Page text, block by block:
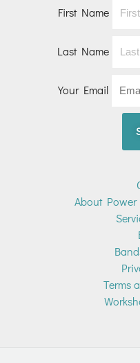
First Name
Last Name
Your Email
About Power
Terms